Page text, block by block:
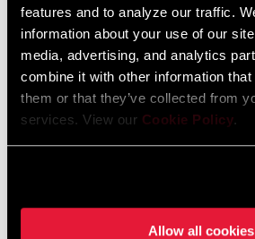
features and to analyze our traffic.
information about your use of our
media, advertising, and analytics
combine it with other information that
them or that they’ve collected from
services. View our Cookie Policy.
Allow all cookies
All new ultra light design
Optimized for both side and direct
SEE MORE FEATURES